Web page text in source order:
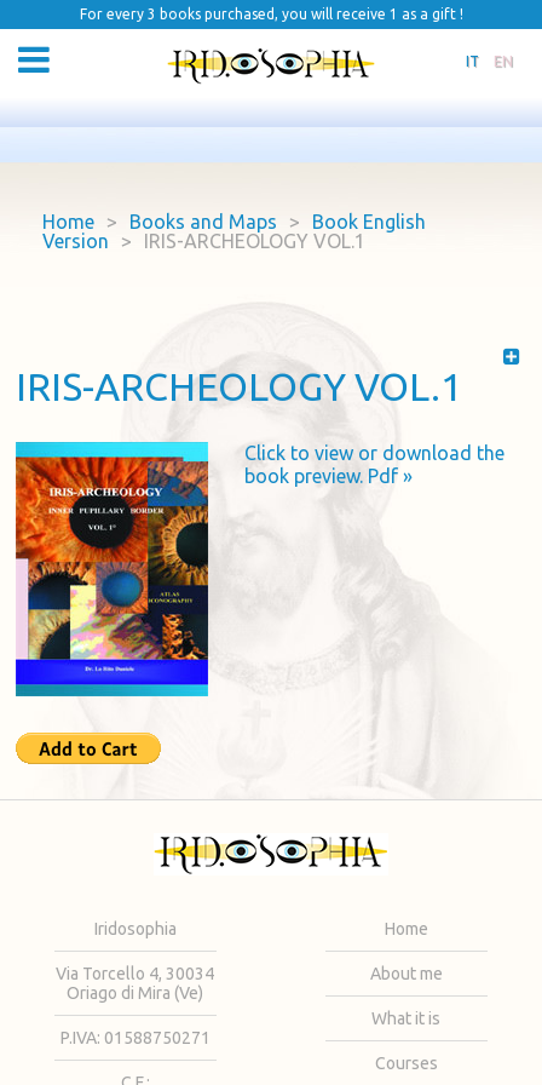
For every 3 books purchased, you will receive 1 as a gift !
IT EN
Home > Books and Maps >
Book English
Version
> IRIS-ARCHEOLOGY VOL.1
IRIS-ARCHEOLOGY VOL.1
Click to view or download the
book preview. Pdf »
Iridosophia
Via Torcello 4, 30034
Oriago di Mira (Ve)
P.IVA: 01588750271
Home
About me
What it is
Courses